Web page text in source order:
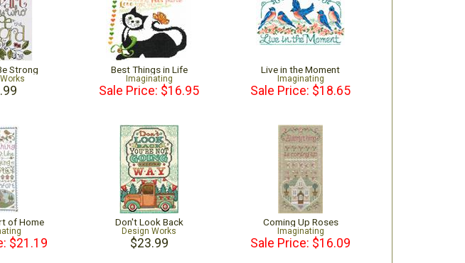
Strong Best Things in Life
Imaginating
Sale Price: $16.95
Live in the Moment
Imaginating
Sale Price: $18.65
of Home
$21.19
Don't Look Back
Design Works
$23.99
Coming Up Roses
Imaginating
Sale Price: $16.09